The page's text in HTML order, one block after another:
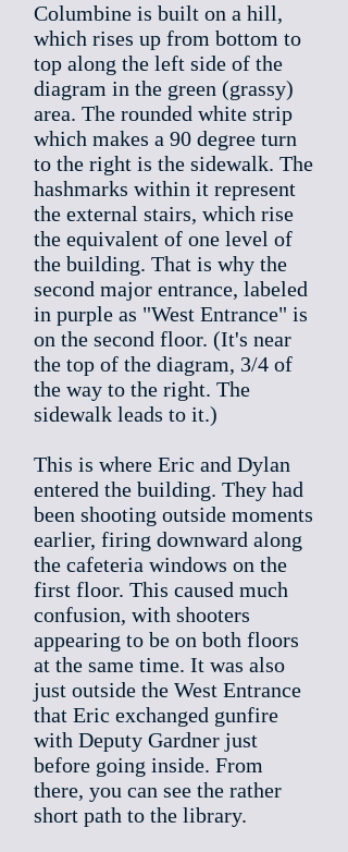
Columbine is built on a hill,
which rises up from bottom to
top along the left side of the
diagram in the green (grassy)
area. The rounded white strip
which makes a 90 degree turn
to the right is the sidewalk. The
hashmarks within it represent
the external stairs, which rise
the equivalent of one level of
the building. That is why the
second major entrance, labeled
in purple as "West Entrance" is
on the second floor. (It's near
the top of the diagram, 3/4 of
the way to the right. The
sidewalk leads to it.)
This is where Eric and Dylan
entered the building. They had
been shooting outside moments
earlier, firing downward along
the cafeteria windows on the
first floor. This caused much
confusion, with shooters
appearing to be on both floors
at the same time. It was also
just outside the West Entrance
that Eric exchanged gunfire
with Deputy Gardner just
before going inside. From
there, you can see the rather
short path to the library.